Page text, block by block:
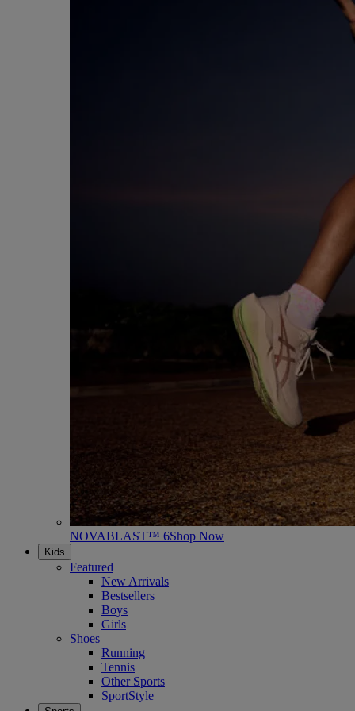
NOVABLAST™ 6Shop Now
Kids
Featured
New Arrivals
Bestsellers
Boys
Girls
Shoes
Running
Tennis
Other Sports
SportStyle